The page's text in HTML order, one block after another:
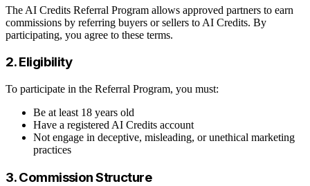
The AI Credits Referral Program allows approved partners to earn
commissions by referring buyers or sellers to AI Credits. By
participating, you agree to these terms.
2. Eligibility
To participate in the Referral Program, you must:
Be at least 18 years old
Have a registered AI Credits account
Not engage in deceptive, misleading, or unethical marketing
practices
3. Commission Structure